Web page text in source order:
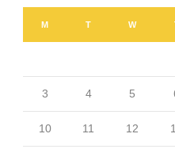
M T W
3 4 5
10 11 12